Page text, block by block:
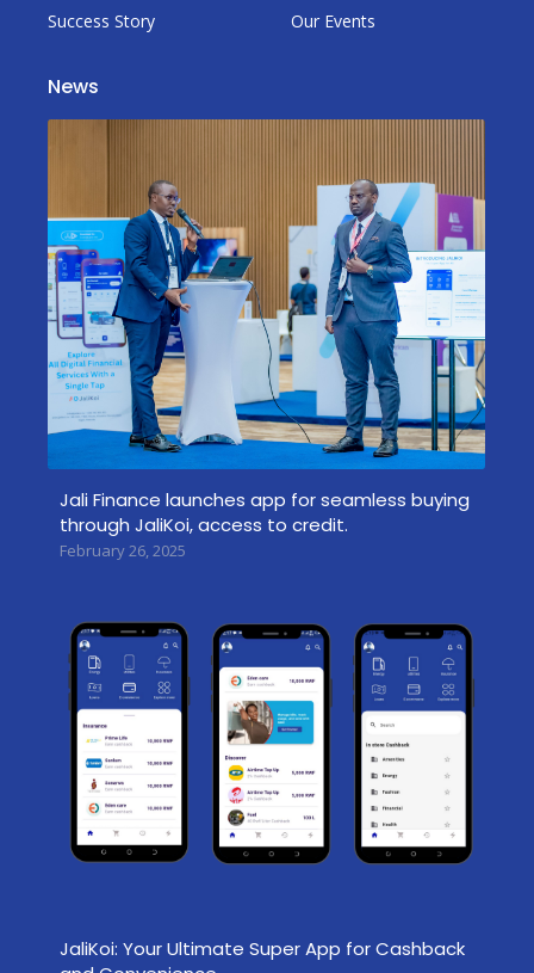
Success Story
Our Events
News
Jali Finance launches app for seamless buying
through JaliKoi, access to credit.
February 26, 2025
JaliKoi: Your Ultimate Super App for Cashback